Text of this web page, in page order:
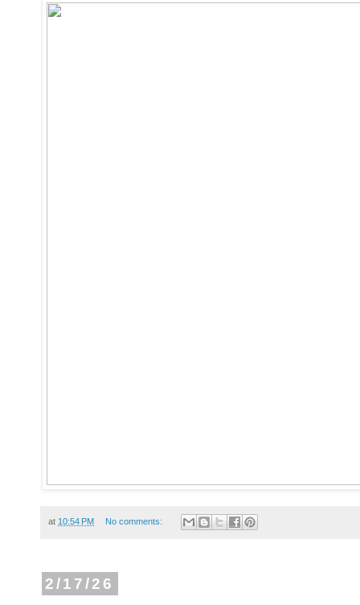
at 10:54 PM No comments:
2/17/26